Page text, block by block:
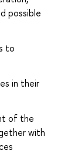
possible
to
in their
of the
with